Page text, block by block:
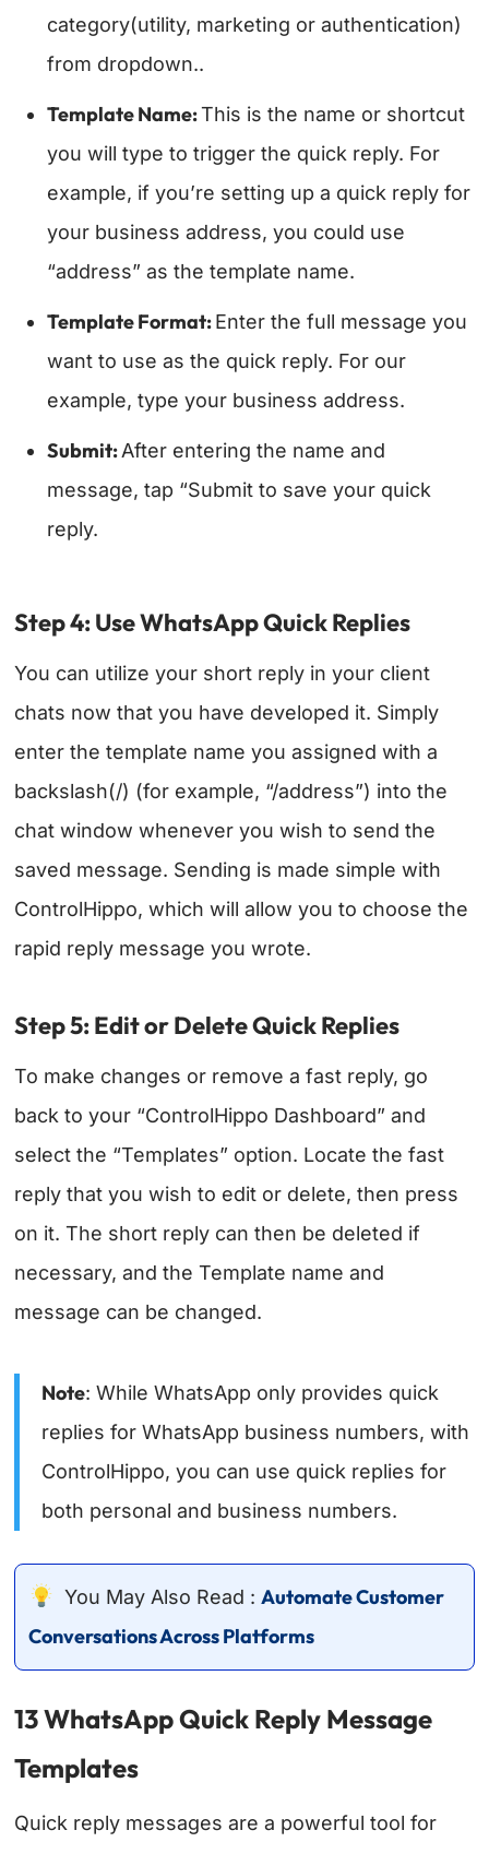
category(utility, marketing or authentication)
from dropdown..
Template Name:This is the name or shortcut
you will type to trigger the quick reply. For
example, if you’re setting up a quick reply for
your business address, you could use
“address” as the template name.
Template Format:Enter the full message you
want to use as the quick reply. For our
example, type your business address.
Submit:After entering the name and
message, tap “Submit to save your quick
reply.
Step 4: Use WhatsApp Quick Replies
You can utilize your short reply in your client
chats now that you have developed it. Simply
enter the template name you assigned with a
backslash(/) (for example, “/address”) into the
chat window whenever you wish to send the
saved message. Sending is made simple with
ControlHippo, which will allow you to choose the
rapid reply message you wrote.
Step 5: Edit or Delete Quick Replies
To make changes or remove a fast reply, go
back to your “ControlHippo Dashboard” and
select the “Templates” option. Locate the fast
reply that you wish to edit or delete, then press
on it. The short reply can then be deleted if
necessary, and the Template name and
message can be changed.
Note: While WhatsApp only provides quick
replies for WhatsApp business numbers, with
ControlHippo, you can use quick replies for
both personal and business numbers.
You May Also Read :Automate Customer
Conversations Across Platforms
13 WhatsApp Quick Reply Message
Templates
Quick reply messages are a powerful tool for